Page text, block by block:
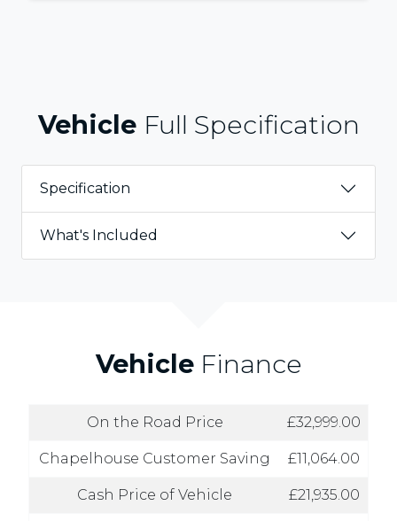
Vehicle Full Specification
Specification
What's Included
VehicleFinance
On the Road Price £32,999.00
Chapelhouse Customer Saving £11,064.00
Cash Price of Vehicle £21,935.00